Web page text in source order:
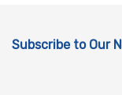
Subscribe to Our